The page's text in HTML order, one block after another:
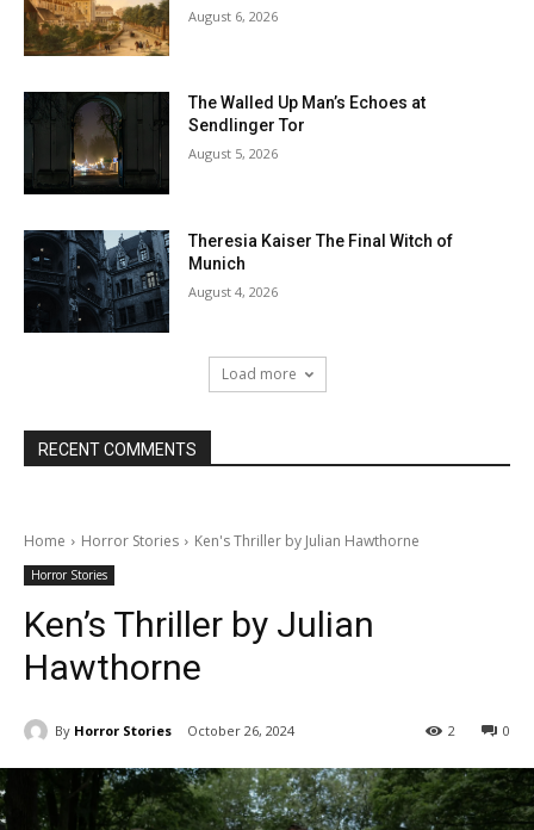
August 6, 2026
The Walled Up Man’s Echoes at
Sendlinger Tor
August 5, 2026
Theresia Kaiser The Final Witch of
Munich
August 4, 2026
Load more
RECENT COMMENTS